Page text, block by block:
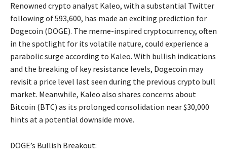
Renowned crypto analyst Kaleo, with a substantial Twitter
following of 593,600, has made an exciting prediction for
Dogecoin (DOGE). The meme-inspired cryptocurrency, often
in the spotlight for its volatile nature, could experience a
parabolic surge according to Kaleo. With bullish indications
and the breaking of key resistance levels, Dogecoin may
revisit a price level last seen during the previous crypto bull
market. Meanwhile, Kaleo also shares concerns about
Bitcoin (BTC) as its prolonged consolidation near $30,000
hints at a potential downside move.
DOGE’s Bullish Breakout: